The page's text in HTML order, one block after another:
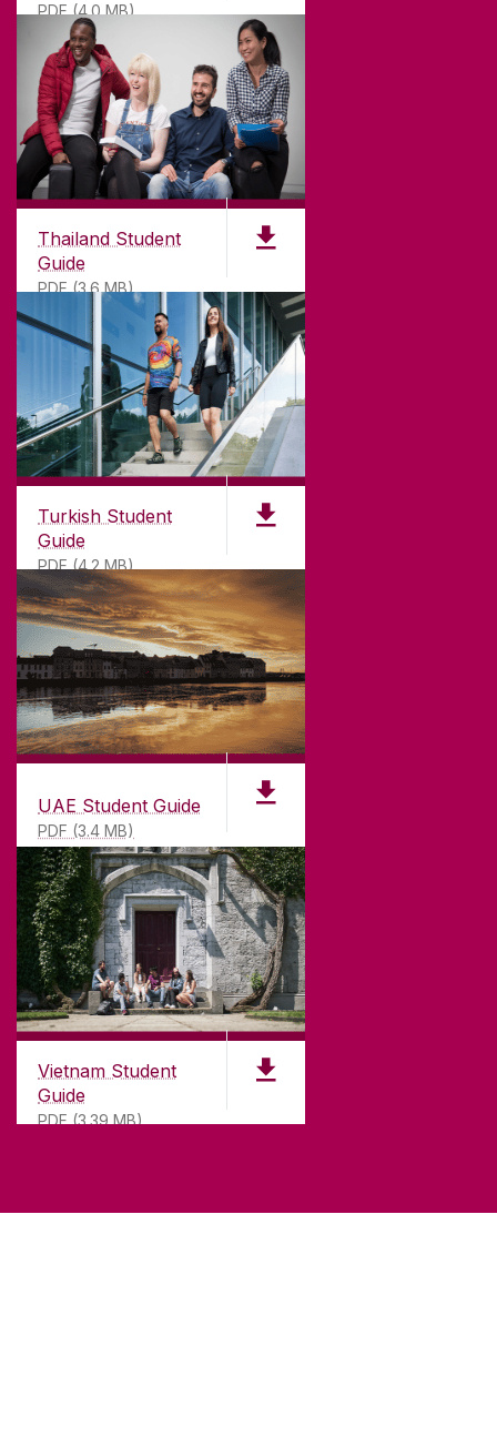
PDF (4.0 MB)
Thailand Student
Guide
PDF (3.6 MB)
Turkish Student
Guide
PDF (4.2 MB)
UAE Student Guide
PDF (3.4 MB)
Vietnam Student
Guide
PDF (3.39 MB)